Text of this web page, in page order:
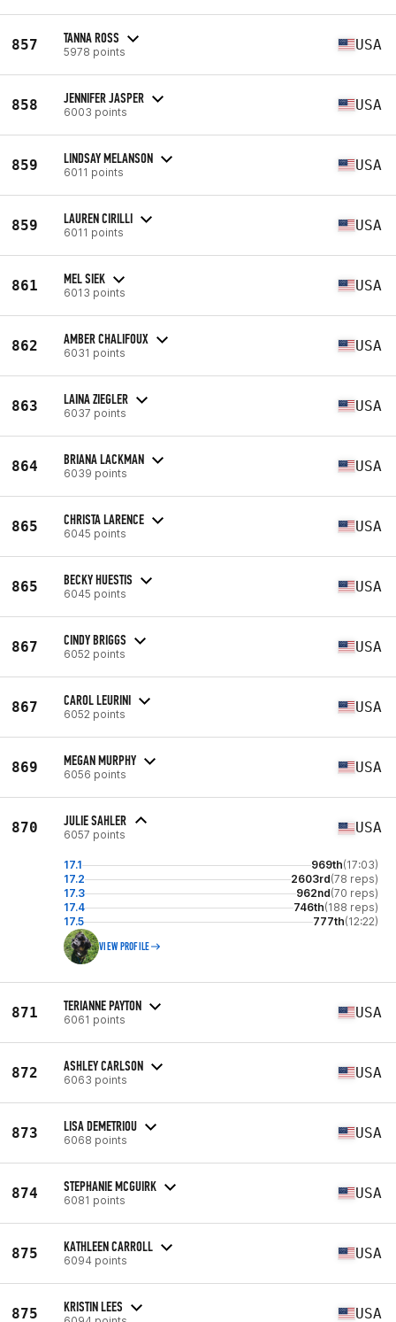
857 TANNA ROSS
5978 points USA
858 JENNIFER JASPER
6003 points USA
859 LINDSAY MELANSON
6011 points USA
859 LAUREN CIRILLI
6011 points USA
861 MEL SIEK
6013 points USA
862 AMBER CHALIFOUX
6031 points USA
863 LAINA ZIEGLER
6037 points USA
864 BRIANA LACKMAN
6039 points USA
865 CHRISTA LARENCE
6045 points USA
865 BECKY HUESTIS
6045 points USA
867 CINDY BRIGGS
6052 points USA
867 CAROL LEURINI
6052 points USA
869 MEGAN MURPHY
6056 points USA
870 JULIE SAHLER
6057 points USA
17.1 969th(17:03)
17.2
2603rd(78 reps)
17.3
962nd(70 reps)
17.4
746th(188 reps)
17.5
777th(12:22)
VIEW PROFILE
871 TERIANNE PAYTON
6061 points USA
872 ASHLEY CARLSON
6063 points USA
873 LISA DEMETRIOU
6068 points USA
874 STEPHANIE MCGUIRK
6081 points USA
875 KATHLEEN CARROLL
6094 points USA
875 KRISTIN LEES USA